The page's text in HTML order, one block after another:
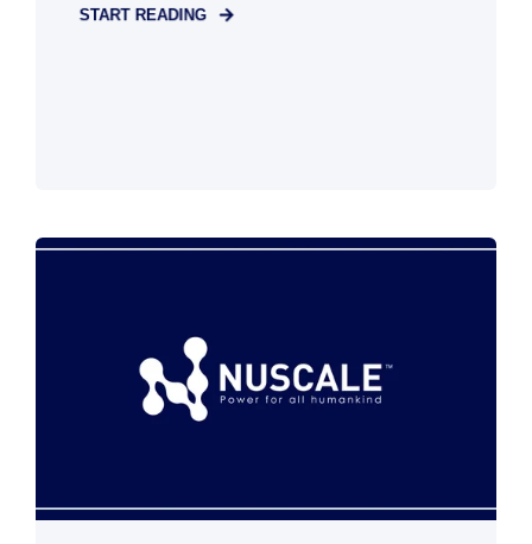
START READING